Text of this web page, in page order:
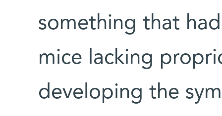
something that
mice lacking
developing the